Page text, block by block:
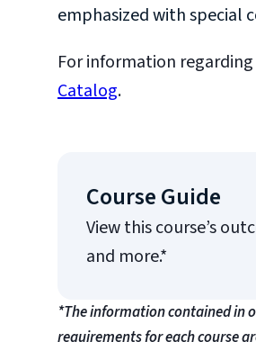
emphasized with special
For information
Catalog.
Course Guide
View this course’s
and more.*
*The information contained in
requirements for each course